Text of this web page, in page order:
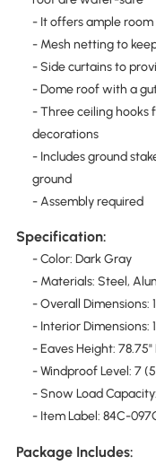
- It offers ample
- Mesh netting to
- Side curtains to
- Dome roof with a
- Three ceiling hooks
decorations
- Includes ground
ground
- Assembly required
Specification:
- Color: Dark Gray
- Materials: Steel,
- Overall Dimensions:
- Interior Dimensions:
- Eaves Height: 78.75"
- Windproof Level: 7
- Snow Load
- Item Label: 84C-
Package Includes: